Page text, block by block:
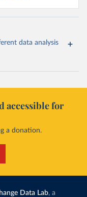
data analysis
accessible for
a donation.
Data Lab, a